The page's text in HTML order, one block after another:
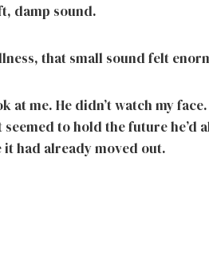
damp sound.
that small sound felt
at me. He didn’t watch my
to hold the future he’d
had already moved out.